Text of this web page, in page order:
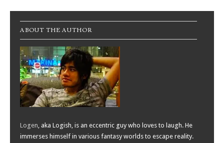
Post navigation
ABOUT THE AUTHOR
Logen, aka Logish, is an eccentric guy who loves to laugh. He
immerses himself in various fantasy worlds to escape reality.